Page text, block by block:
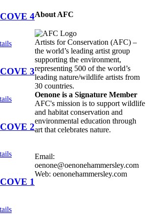
4
3
2
1
About AFC
Artists for Conservation (AFC) –
the world’s leading artist group
supporting the environment,
representing 500 of the world’s
leading nature/wildlife artists from
30 countries.
Oenone is a Signature Member
AFC's mission is to support wildlife
and habitat conservation and
environmental education through
art that celebrates nature.
Email:
oenone@oenonehammersley.com
Web: oenonehammersley.com